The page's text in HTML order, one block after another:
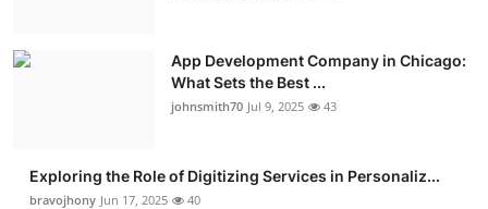
App Development Company in Chicago:
What Sets the Best ...
johnsmith70 Jul 9, 2025 43
Exploring the Role of Digitizing Services in Personaliz...
bravojhony Jun 17, 2025 40